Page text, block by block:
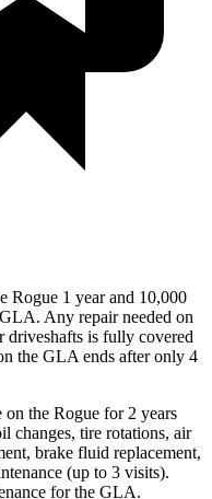
Rogue 1 year and 10,000
Any repair needed on
driveshafts is fully covered
the GLA ends after only 4
on the Rogue for 2 years
changes, tire rotations, air
brake fluid replacement,
(up to 3 visits).
for the GLA.